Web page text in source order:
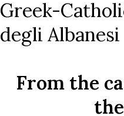
Greek-
degli
From the